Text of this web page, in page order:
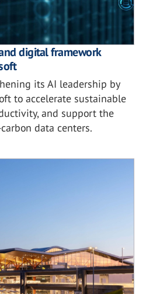
digital framework
its AI leadership by
to accelerate sustainable
and support the
data centers.